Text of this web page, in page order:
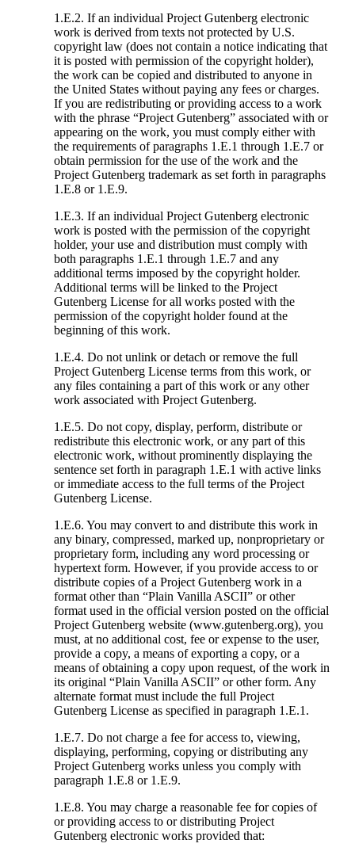
1.E.2. If an individual Project Gutenberg electronic
work is derived from texts not protected by U.S.
copyright law (does not contain a notice indicating that
it is posted with permission of the copyright holder),
the work can be copied and distributed to anyone in
the United States without paying any fees or charges.
If you are redistributing or providing access to a work
with the phrase “Project Gutenberg” associated with or
appearing on the work, you must comply either with
the requirements of paragraphs 1.E.1 through 1.E.7 or
obtain permission for the use of the work and the
Project Gutenberg trademark as set forth in paragraphs
1.E.8 or 1.E.9.
1.E.3. If an individual Project Gutenberg electronic
work is posted with the permission of the copyright
holder, your use and distribution must comply with
both paragraphs 1.E.1 through 1.E.7 and any
additional terms imposed by the copyright holder.
Additional terms will be linked to the Project
Gutenberg License for all works posted with the
permission of the copyright holder found at the
beginning of this work.
1.E.4. Do not unlink or detach or remove the full
Project Gutenberg License terms from this work, or
any files containing a part of this work or any other
work associated with Project Gutenberg.
1.E.5. Do not copy, display, perform, distribute or
redistribute this electronic work, or any part of this
electronic work, without prominently displaying the
sentence set forth in paragraph 1.E.1 with active links
or immediate access to the full terms of the Project
Gutenberg License.
1.E.6. You may convert to and distribute this work in
any binary, compressed, marked up, nonproprietary or
proprietary form, including any word processing or
hypertext form. However, if you provide access to or
distribute copies of a Project Gutenberg work in a
format other than “Plain Vanilla ASCII” or other
format used in the official version posted on the official
Project Gutenberg website (www.gutenberg.org), you
must, at no additional cost, fee or expense to the user,
provide a copy, a means of exporting a copy, or a
means of obtaining a copy upon request, of the work in
its original “Plain Vanilla ASCII” or other form. Any
alternate format must include the full Project
Gutenberg License as specified in paragraph 1.E.1.
1.E.7. Do not charge a fee for access to, viewing,
displaying, performing, copying or distributing any
Project Gutenberg works unless you comply with
paragraph 1.E.8 or 1.E.9.
1.E.8. You may charge a reasonable fee for copies of
or providing access to or distributing Project
Gutenberg electronic works provided that: